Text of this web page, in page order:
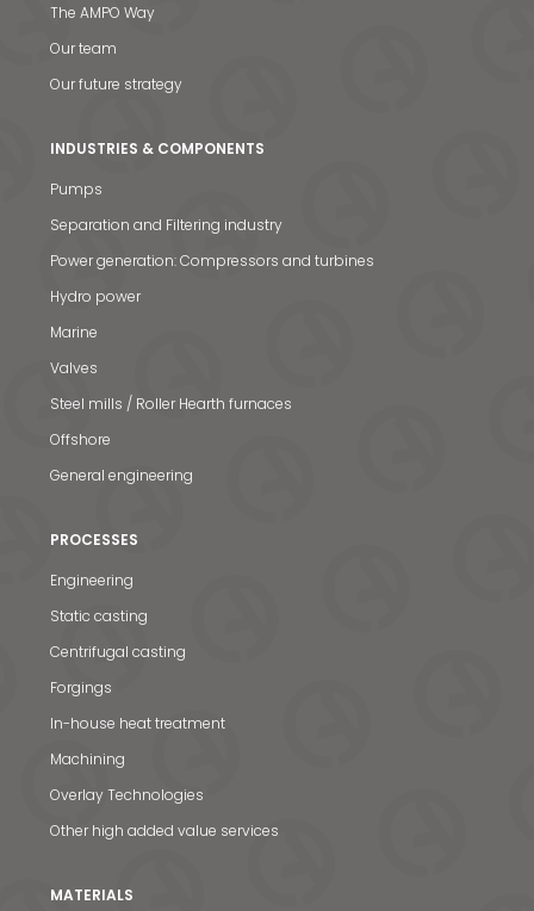
The AMPO Way
Our team
Our future strategy
INDUSTRIES & COMPONENTS
Pumps
Separation and Filtering industry
Power generation: Compressors and turbines
Hydro power
Marine
Valves
Steel mills / Roller Hearth furnaces
Offshore
General engineering
PROCESSES
Engineering
Static casting
Centrifugal casting
Forgings
In-house heat treatment
Machining
Overlay Technologies
Other high added value services
MATERIALS